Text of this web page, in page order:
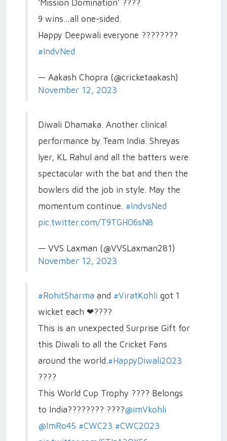
‘Mission Domination’ ????
9 wins…all one-sided.
Happy Deepwali everyone ????????
#IndvNed
— Aakash Chopra (@cricketaakash)
November 12, 2023
Diwali Dhamaka. Another clinical
performance by Team India. Shreyas
Iyer, KL Rahul and all the batters were
spectacular with the bat and then the
bowlers did the job in style. May the
momentum continue. #IndvsNed
pic.twitter.com/T9TGH06sN8
— VVS Laxman (@VVSLaxman281)
November 12, 2023
#RohitSharma and #ViratKohli got 1
wicket each ❤????
This is an unexpected Surprise Gift for
this Diwali to all the Cricket Fans
around the world.#HappyDiwali2023
????
This World Cup Trophy ???? Belongs
to India???????? ????@imVkohli
@ImRo45 #CWC23 #CWC2023